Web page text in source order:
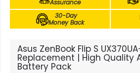
Assurance
30-Day
Money Back
Asus ZenBook Flip S
Replacement | High Quality
Battery Pack